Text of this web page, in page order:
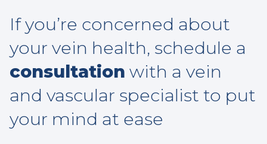
If you’re concerned about
your vein health, schedule a
consultation with a vein
and vascular specialist to put
your mind at ease